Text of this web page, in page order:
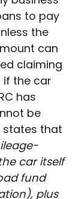
to pay
the
can
claiming
if the car
has
be
states that
car itself
fund
plus